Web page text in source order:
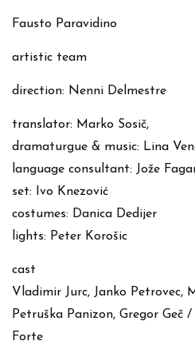
Fausto Paravidino
artistic team
direction: Nenni Delmestre
translator: Marko Sosič,
dramaturgue & music: Lina
language consultant: Jože
set: Ivo Knezović
costumes: Danica Dedijer
lights: Peter Korošic
cast
Vladimir Jurc, Janko Petrovec,
Petruška Panizon, Gregor Geč
Forte